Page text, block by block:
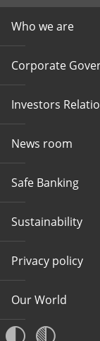
Who we are
Corporate
Investors
News room
Safe Banking
Sustainability
Privacy policy
Our World